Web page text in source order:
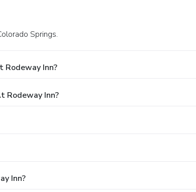
Springs.
Rodeway Inn?
Rodeway Inn?
Inn?